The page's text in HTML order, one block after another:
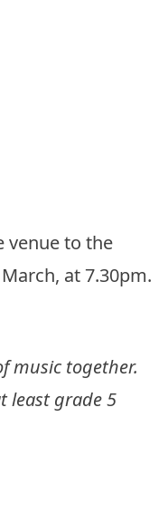
venue to the
at 7.30pm.
music together.
least grade 5